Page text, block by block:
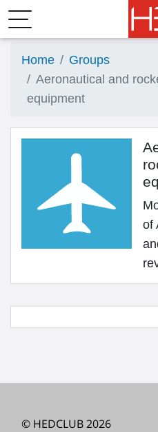
Home
Groups
Aeronautical and
equipment
of
© HEDCLUB 2026